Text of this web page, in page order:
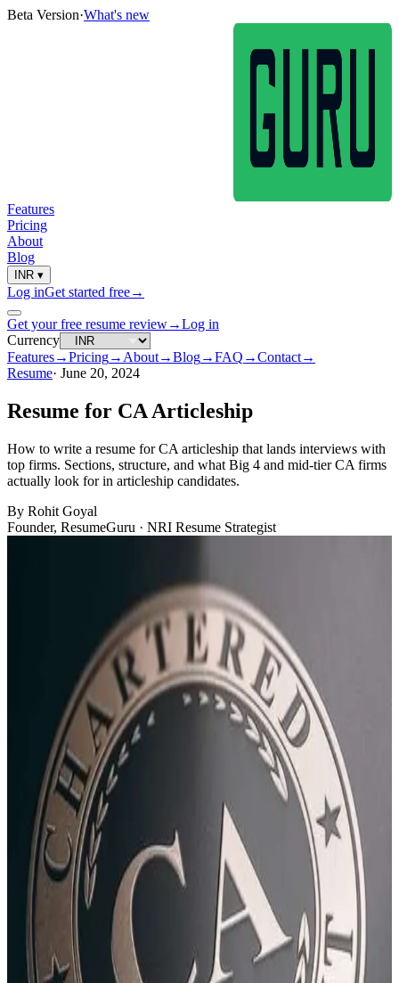
Beta Version·What's new
Features
Pricing
About
Blog
INR ▾
Log inGet started free→
Get your free resume review→Log in
Currency
Features→Pricing→ About→Blog→FAQ →Contact→
Resume· June 20, 2024
Resume for CA Articleship
How to write a resume for CA articleship that lands interviews with
top firms. Sections, structure, and what Big 4 and mid-tier CA firms
actually look for in articleship candidates.
By Rohit Goyal
Founder, ResumeGuru · NRI Resume Strategist